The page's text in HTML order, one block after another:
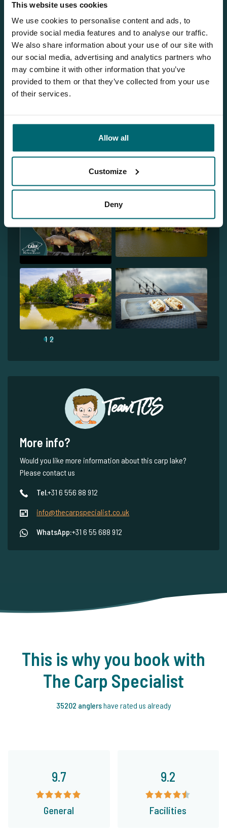
This website uses cookies
We use cookies to personalise content and ads, to
provide social media features and to analyse our traffic.
We also share information about your use of our site with
our social media, advertising and analytics partners who
may combine it with other information that you’ve
provided to them or that they’ve collected from your use
of their services.
Allow all
Customize
Deny
Our brochure
Request our brochure, and we'll send
it to you per post!
Discover Windmill Lake
1 2
Team TCS
More info?
Would you like more information about this carp lake?
Please contact us
Tel.+31 6 556 88 912
info@thecarpspecialist.co.uk
WhatsApp:+31 6 55 688 912
This is why you book with
The Carp Specialist
35202 anglershave rated us already
9.7
General
9.2
Facilities